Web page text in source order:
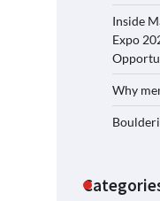
Inside
Expo
Why